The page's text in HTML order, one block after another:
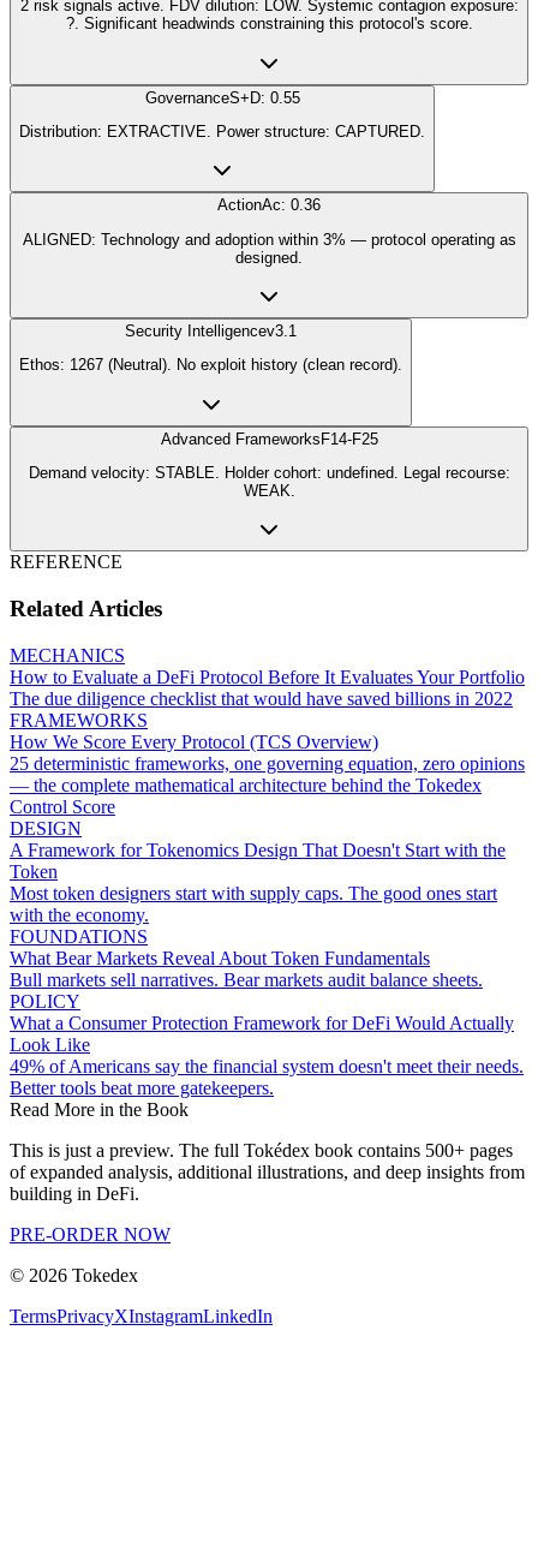
2 risk signals active. FDV dilution: LOW. Systemic contagion exposure:
?. Significant headwinds constraining this protocol's score.
GovernanceS+D: 0.55
Distribution: EXTRACTIVE. Power structure: CAPTURED.
ActionAc: 0.36
ALIGNED: Technology and adoption within 3% — protocol operating as
designed.
Security Intelligencev3.1
Ethos: 1267 (Neutral). No exploit history (clean record).
Advanced FrameworksF14-F25
Demand velocity: STABLE. Holder cohort: undefined. Legal recourse:
WEAK.
REFERENCE
Related Articles
MECHANICS
How to Evaluate a DeFi Protocol Before It Evaluates Your Portfolio
The due diligence checklist that would have saved billions in 2022
FRAMEWORKS
How We Score Every Protocol (TCS Overview)
25 deterministic frameworks, one governing equation, zero opinions
— the complete mathematical architecture behind the Tokedex
Control Score
DESIGN
A Framework for Tokenomics Design That Doesn't Start with the
Token
Most token designers start with supply caps. The good ones start
with the economy.
FOUNDATIONS
What Bear Markets Reveal About Token Fundamentals
Bull markets sell narratives. Bear markets audit balance sheets.
POLICY
What a Consumer Protection Framework for DeFi Would Actually
Look Like
49% of Americans say the financial system doesn't meet their needs.
Better tools beat more gatekeepers.
Read More in the Book
This is just a preview. The full Tokédex book contains 500+ pages
of expanded analysis, additional illustrations, and deep insights from
building in DeFi.
PRE-ORDER NOW
© 2026 Tokedex
TermsPrivacyXInstagramLinkedIn